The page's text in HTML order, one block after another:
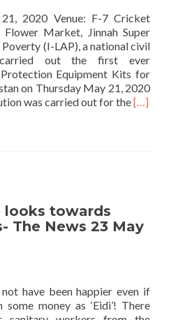
2020 Venue: F-7 Cricket
Market, Jinnah Super
(I-LAP), a national civil
carried out the first ever
Equipment Kits for
on Thursday May 21, 2020
was carried out for theRead
of
for
Sanitary
[…]
looks towards
The News 23 May
have been happier even if
money as ‘Eidi’! There